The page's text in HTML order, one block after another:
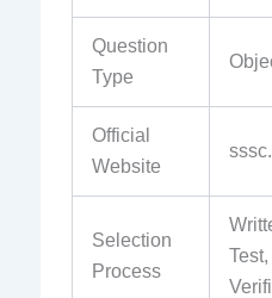
Question
Type
Official
Website
Selection
Process